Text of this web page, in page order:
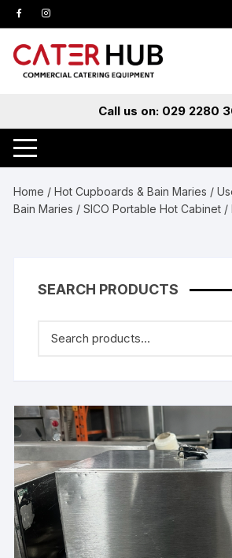
Skip
to
content
Call us on: 029 2280
Home /Hot Cupboards & Bain Maries /
Bain Maries / SICO Portable Hot Cabinet /
SEARCH PRODUCTS